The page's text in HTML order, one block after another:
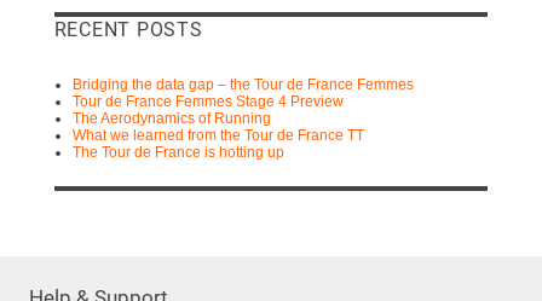
Search
RECENT POSTS
Bridging the data gap – the Tour de France Femmes
Tour de France Femmes Stage 4 Preview
The Aerodynamics of Running
What we learned from the Tour de France TT
The Tour de France is hotting up